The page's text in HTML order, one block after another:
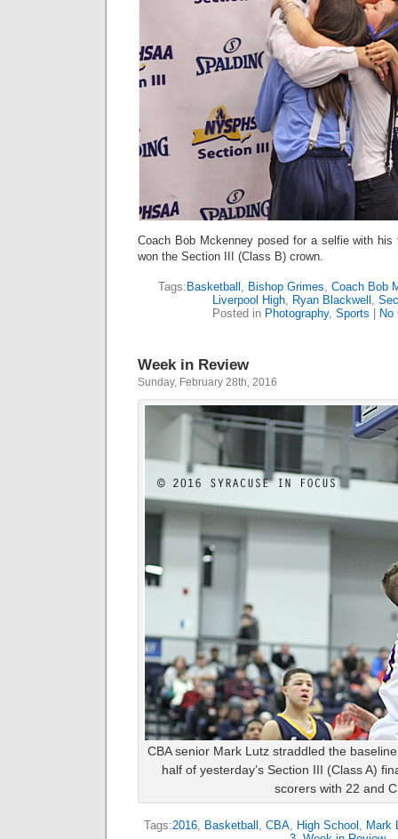
Coach Bob Mckenney posed for a selfie with
won the Section III (Class B) crown.
Tags: Basketball , Bishop Grimes, Coach Bob
Liverpool High, Ryan Blackwell ,
Posted in Photography, Sports No
Week in Review
Sunday, February 28th, 2016
CBA senior Mark Lutz straddled the
half of yesterday’s Section III (Class A)
scorers with 22 and
Tags:2016, Basketball , CBA, High School , Mark